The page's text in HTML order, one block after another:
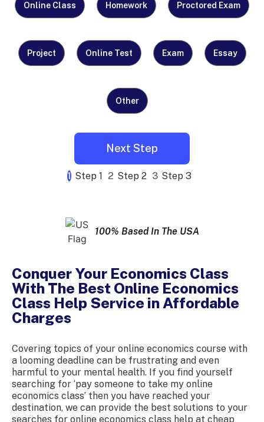
1 Step 1 2 Step 2 3 Step 3
Need Help
Online Class Homework Proctored Exam
Project Online Test Exam Essay
Other
100% Based In The USA
Conquer Your Economics Class
With The Best Online Economics
Class Help Service in Affordable
Charges
Covering topics of your online economics course with
a looming deadline can be frustrating and even
harmful to your mental health. If you find yourself
searching for ‘pay someone to take my online
economics class’ then you have reached your
destination, we can provide the best solutions to your
searches for online economics class help at cheap